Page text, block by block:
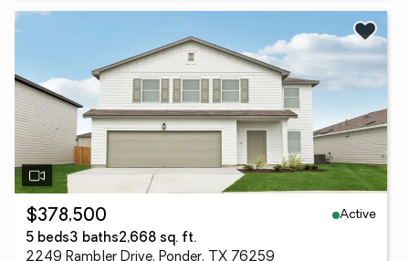
$378,500
Active
5 beds3 baths2,668 sq. ft.
2249 Rambler Drive, Ponder, TX 76259